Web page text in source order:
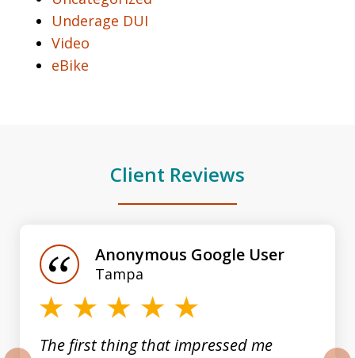
Underage DUI
Video
eBike
Client Reviews
The first thing that impressed me
Anonymous Google User
Tampa